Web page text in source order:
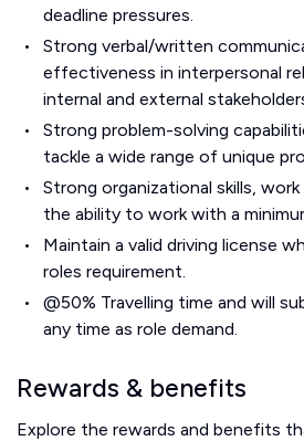
deadline pressures.
Strong verbal/written
effectiveness in interpersonal
internal and external
Strong problem-solving
tackle a wide range of unique
Strong organizational skills, work
the ability to work with a
Maintain a valid driving license
roles requirement.
@50% Travelling time and will
any time as role demand.
Rewards & benefits
Explore the rewards and benefits